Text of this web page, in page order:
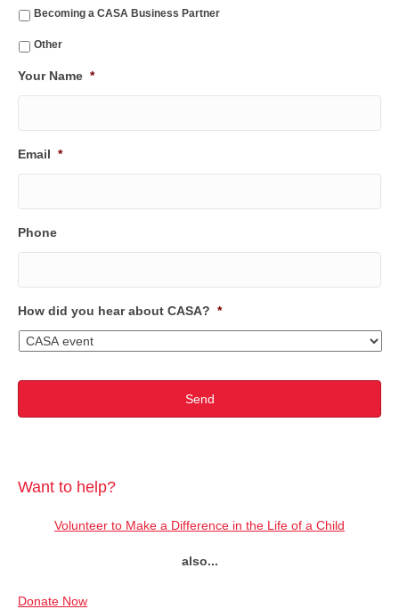
Becoming a CASA Business Partner
Other
Your Name *
Email *
Phone
How did you hear about CASA? *
Want to help?
Volunteer to Make a Difference in the Life of a Child
also...
Donate Now